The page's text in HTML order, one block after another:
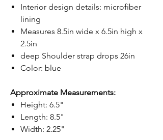
Interior design details: microfiber
lining
Measures 8.5in wide x 6.5in high x
2.5in
deep Shoulder strap drops 26in
Color: blue
Approximate Measurements:
Height: 6.5"
Length: 8.5"
Width: 2.25"